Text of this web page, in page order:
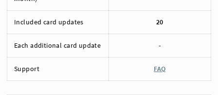
Included card updates 20
Each additional card update -
Support FAQ